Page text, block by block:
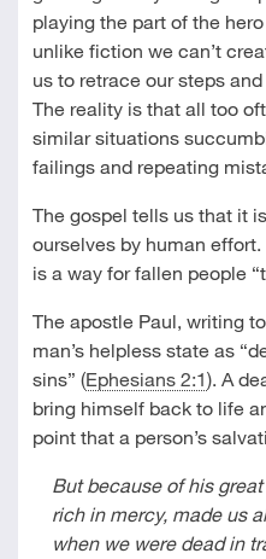
playing the part of the
unlike fiction we can’t
us to retrace our steps
The reality is that all too
similar situations
failings and repeating
The gospel tells us that it
ourselves by human
is a way for fallen people
The apostle Paul, writing
man’s helpless state as
sins” (Ephesians 2:1). A
bring himself back to life
point that a person’s
But because of his
rich in mercy, made us
when we were dead in